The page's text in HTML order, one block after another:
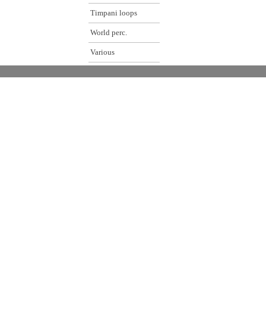
Timpani loops
World perc.
Various